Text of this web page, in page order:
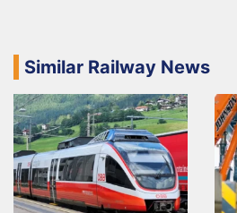
Similar Railway News